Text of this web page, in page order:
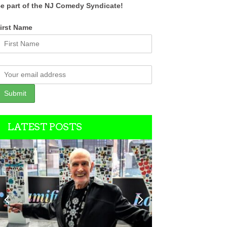
part of the NJ Comedy Syndicate!
Name
LATEST POSTS